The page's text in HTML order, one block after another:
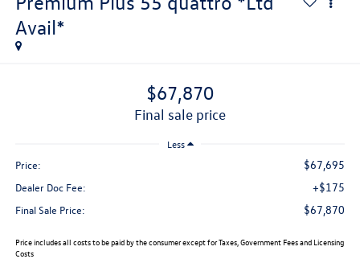
Avail*
$67,870
final sale price
Less
Price: $67,695
Dealer Doc Fee: +$175
Final Sale Price: $67,870
Price includes all costs to be paid by the consumer except for Taxes, Government Fees and Licensing
Costs